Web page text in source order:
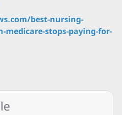
best-nursing-
medicare-stops-paying-for-